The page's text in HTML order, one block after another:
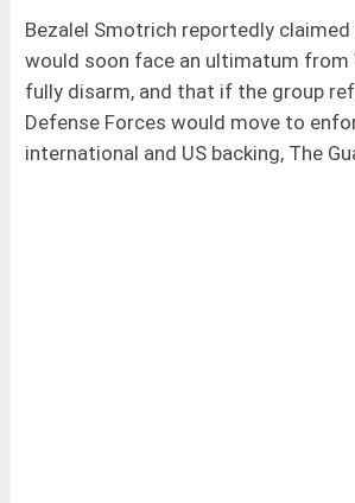
Bezalel Smotrich reportedly
would soon face an ultimatum from
fully disarm, and that if the group
Defense Forces would move to
international and US backing, The